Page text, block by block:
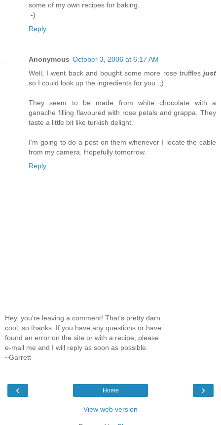
some of my own recipes for baking.
:-)
Reply
Anonymous October 3, 2006 at 6:17 AM
Well, I went back and bought some more rose truffles just
so I could look up the ingredients for you. ;)
They seem to be made from white chocolate with a
ganache filling flavoured with rose petals and grappa. They
taste a little bit like turkish delight.
I'm going to do a post on them whenever I locate the cable
from my camera. Hopefully tomorrow.
Reply
Hey, you're leaving a comment! That's pretty darn
cool, so thanks. If you have any questions or have
found an error on the site or with a recipe, please
e-mail me and I will reply as soon as possible.
~Garrett
‹ ›
Home
View web version